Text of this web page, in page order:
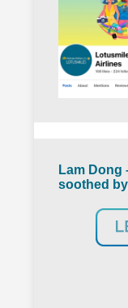
Lam Dong
soothed